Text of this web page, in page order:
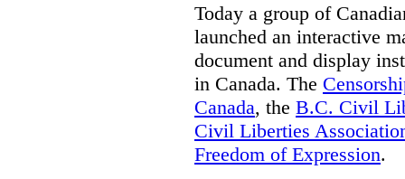
Today a group of
launched an interactive
document and display
in Canada. The
Canada, the B.C. Civil
Civil Liberties
Freedom of Expression.